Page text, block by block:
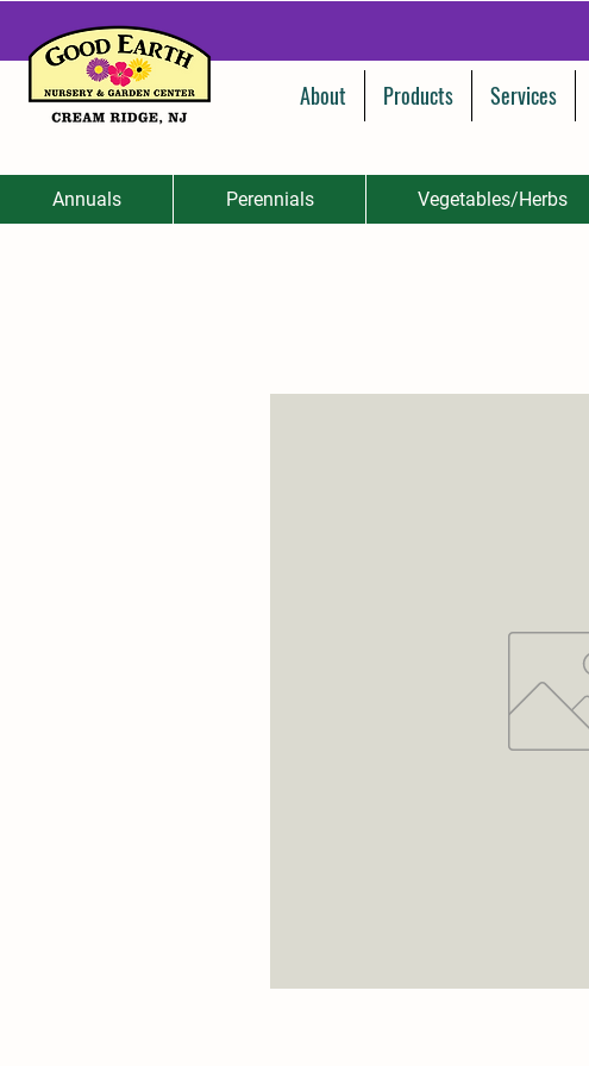
About Products Services
Annuals Perennials Vegetables/Herbs